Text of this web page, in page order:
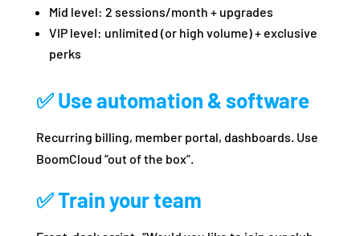
Mid level: 2 sessions/month + upgrades
VIP level: unlimited (or high volume) + exclusive
perks
✅ Use automation & software
Recurring billing, member portal, dashboards. Use
BoomCloud “out of the box”.
✅ Train your team